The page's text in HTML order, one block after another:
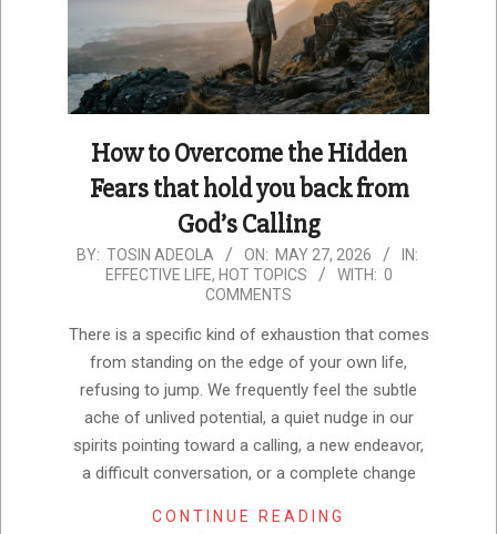
How to Overcome the Hidden
Fears that hold you back from
God’s Calling
2026-
BY: TOSIN ADEOLA ON: MAY 27, 2026
IN:
EFFECTIVE LIFE, HOT TOPICS WITH: 0
COMMENTS
There is a specific kind of exhaustion that comes
from standing on the edge of your own life,
refusing to jump. We frequently feel the subtle
ache of unlived potential, a quiet nudge in our
spirits pointing toward a calling, a new endeavor,
a difficult conversation, or a complete change
CONTINUE READING